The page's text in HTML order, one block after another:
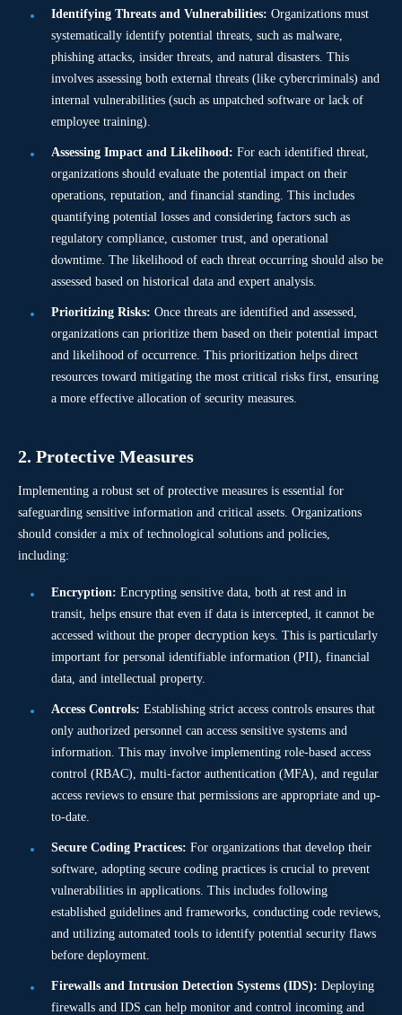
Identifying Threats and Vulnerabilities: Organizations must
systematically identify potential threats, such as malware,
phishing attacks, insider threats, and natural disasters. This
involves assessing both external threats (like cybercriminals) and
internal vulnerabilities (such as unpatched software or lack of
employee training).
Assessing Impact and Likelihood: For each identified threat,
organizations should evaluate the potential impact on their
operations, reputation, and financial standing. This includes
quantifying potential losses and considering factors such as
regulatory compliance, customer trust, and operational
downtime. The likelihood of each threat occurring should also be
assessed based on historical data and expert analysis.
Prioritizing Risks: Once threats are identified and assessed,
organizations can prioritize them based on their potential impact
and likelihood of occurrence. This prioritization helps direct
resources toward mitigating the most critical risks first, ensuring
a more effective allocation of security measures.
2. Protective Measures
Implementing a robust set of protective measures is essential for
safeguarding sensitive information and critical assets. Organizations
should consider a mix of technological solutions and policies,
including:
Encryption: Encrypting sensitive data, both at rest and in
transit, helps ensure that even if data is intercepted, it cannot be
accessed without the proper decryption keys. This is particularly
important for personal identifiable information (PII), financial
data, and intellectual property.
Access Controls: Establishing strict access controls ensures that
only authorized personnel can access sensitive systems and
information. This may involve implementing role-based access
control (RBAC), multi-factor authentication (MFA), and regular
access reviews to ensure that permissions are appropriate and up-
to-date.
Secure Coding Practices: For organizations that develop their
software, adopting secure coding practices is crucial to prevent
vulnerabilities in applications. This includes following
established guidelines and frameworks, conducting code reviews,
and utilizing automated tools to identify potential security flaws
before deployment.
Firewalls and Intrusion Detection Systems (IDS): Deploying
firewalls and IDS can help monitor and control incoming and